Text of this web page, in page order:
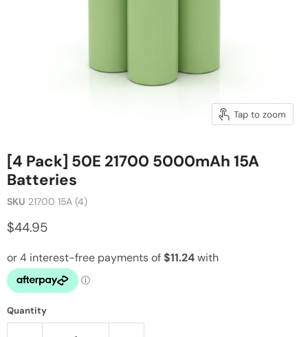
Tap to zoom
[4 Pack] 50E 21700 5000mAh 15A
Batteries
SKU 21700 15A (4)
$44.95
Quantity